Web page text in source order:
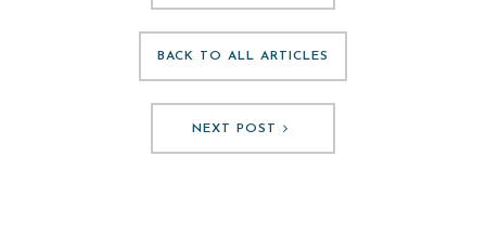
BACK TO ALL ARTICLES
NEXT POST